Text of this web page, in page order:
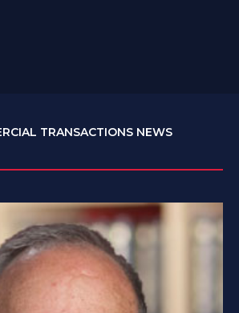
TRANSACTIONS NEWS